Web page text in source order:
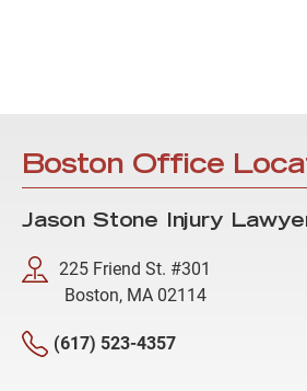
Boston Office
Jason Stone Injury
225 Friend St. #301
Boston, MA 02114
(617) 523-4357